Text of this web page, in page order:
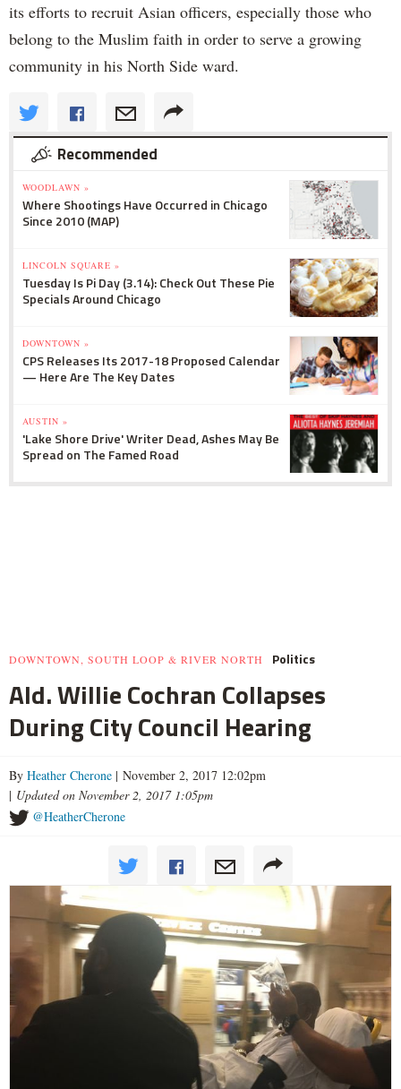
its efforts to recruit Asian officers, especially those who
belong to the Muslim faith in order to serve a growing
community in his North Side ward.
Recommended
WOODLAWN »
Where Shootings Have Occurred in Chicago
Since 2010 (MAP)
LINCOLN SQUARE »
Tuesday Is Pi Day (3.14): Check Out These Pie
Specials Around Chicago
DOWNTOWN »
CPS Releases Its 2017-18 Proposed Calendar
— Here Are The Key Dates
AUSTIN »
'Lake Shore Drive' Writer Dead, Ashes May Be
Spread on The Famed Road
DOWNTOWN, SOUTH LOOP & RIVER NORTH Politics
Ald. Willie Cochran Collapses
During City Council Hearing
By Heather Cherone | November 2, 2017 12:02pm
| Updated on November 2, 2017 1:05pm
@HeatherCherone